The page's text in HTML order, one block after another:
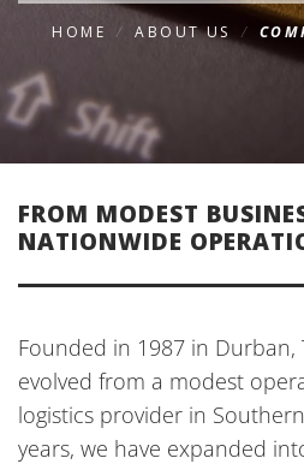
HOME / ABOUT US /
FROM MODEST
NATIONWIDE
Founded in 1987 in Durban,
evolved from a modest
logistics provider in
years, we have expanded